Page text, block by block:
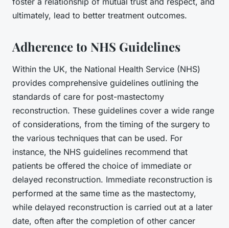
ultimately, lead to better treatment outcomes.
Adherence to NHS Guidelines
Within the UK, the National Health Service (NHS)
provides comprehensive guidelines outlining the
standards of care for post-mastectomy
reconstruction. These guidelines cover a wide range
of considerations, from the timing of the surgery to
the various techniques that can be used. For
instance, the NHS guidelines recommend that
patients be offered the choice of immediate or
delayed reconstruction. Immediate reconstruction is
performed at the same time as the mastectomy,
while delayed reconstruction is carried out at a later
date, often after the completion of other cancer